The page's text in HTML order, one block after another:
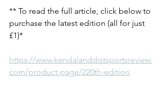
** To read the full article, click below to
purchase the latest edition (all for just
£1)*
https://www.kendalanddistsportsreview.
com/product-page/220th-edition